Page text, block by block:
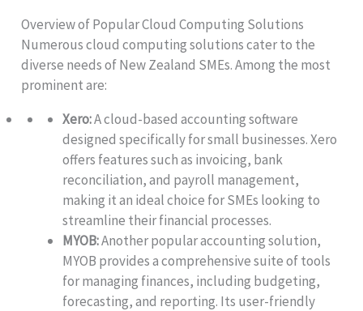
Overview of Popular Cloud Computing Solutions
Numerous cloud computing solutions cater to the
diverse needs of New Zealand SMEs. Among the most
prominent are:
Xero:A cloud-based accounting software
designed specifically for small businesses. Xero
offers features such as invoicing, bank
reconciliation, and payroll management,
making it an ideal choice for SMEs looking to
streamline their financial processes.
MYOB:Another popular accounting solution,
MYOB provides a comprehensive suite of tools
for managing finances, including budgeting,
forecasting, and reporting. Its user-friendly